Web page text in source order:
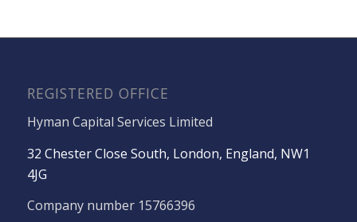
REGISTERED OFFICE
Hyman Capital Services Limited
32 Chester Close South, London, England, NW1
4JG
Company number 15766396